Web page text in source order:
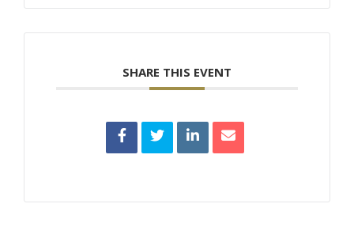
SHARE THIS EVENT